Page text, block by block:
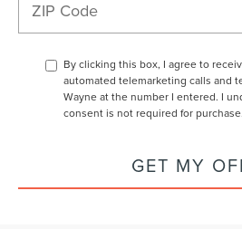
By clicking this box, I agree to
automated telemarketing calls and
Wayne at the number I entered. I
consent is not required for purchase.
GET MY